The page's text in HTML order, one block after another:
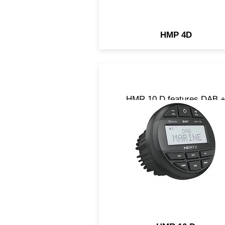
HMP 4D
HMR 10 D features DAB +
compatibility to listen to your
favorite radio stations with
unmatched audio quality. It
the perfect choice for the
enthusiast who wants a
sound on board.